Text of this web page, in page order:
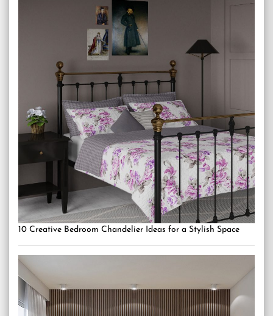
10 Creative Bedroom Chandelier Ideas for a Stylish Space